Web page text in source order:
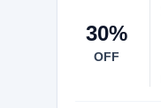
30%
OFF